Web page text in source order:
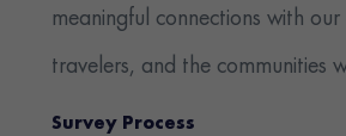
meaningful connections with our
travelers, and the communities
Survey Process